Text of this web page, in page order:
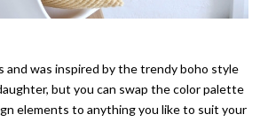
and was inspired by the trendy boho style
but you can swap the color palette
elements to anything you like to suit your